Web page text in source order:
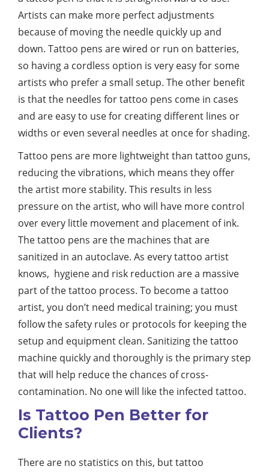
Artists can make more perfect adjustments
because of moving the needle quickly up and
down. Tattoo pens are wired or run on batteries,
so having a cordless option is very easy for some
artists who prefer a small setup. The other benefit
is that the needles for tattoo pens come in cases
and are easy to use for creating different lines or
widths or even several needles at once for shading.
Tattoo pens are more lightweight than tattoo guns,
reducing the vibrations, which means they offer
the artist more stability. This results in less
pressure on the artist, who will have more control
over every little movement and placement of ink.
The tattoo pens are the machines that are
sanitized in an autoclave. As every tattoo artist
knows, hygiene and risk reduction are a massive
part of the tattoo process. To become a tattoo
artist, you don’t need medical training; you must
follow the safety rules or protocols for keeping the
setup and equipment clean. Sanitizing the tattoo
machine quickly and thoroughly is the primary step
that will help reduce the chances of cross-
contamination. No one will like the infected tattoo.
Is Tattoo Pen Better for
Clients?
There are no statistics on this, but tattoo